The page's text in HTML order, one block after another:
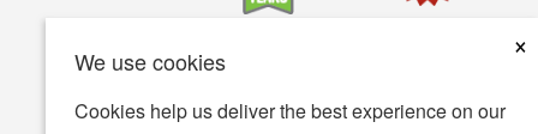
We use cookies
×
Cookies help us deliver the best experience on our